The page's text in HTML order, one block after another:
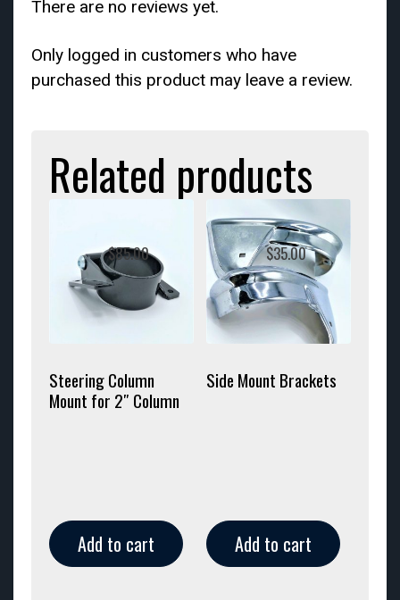
There are no reviews yet.
Only logged in customers who have
purchased this product may leave a review.
Related products
Steering Column
Mount for 2″ Column
$85.00
Add to cart
Side Mount Brackets
$35.00
Add to cart